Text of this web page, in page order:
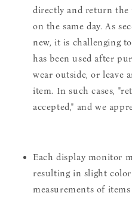
directly and return the
on the same day. As
new, it is challenging
has been used after
wear outside, or leave
item. In such cases,
accepted," and we
Each display monitor
resulting in slight
measurements of